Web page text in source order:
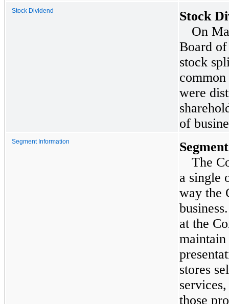
Stock Dividend
Stock
On
Board
stock
were
of
Segment Information
The
a single
way the
at the
maintain
stores
those